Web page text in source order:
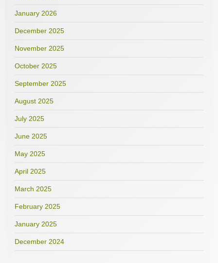
January 2026
December 2025
November 2025
October 2025
September 2025
August 2025
July 2025
June 2025
May 2025
April 2025
March 2025
February 2025
January 2025
December 2024